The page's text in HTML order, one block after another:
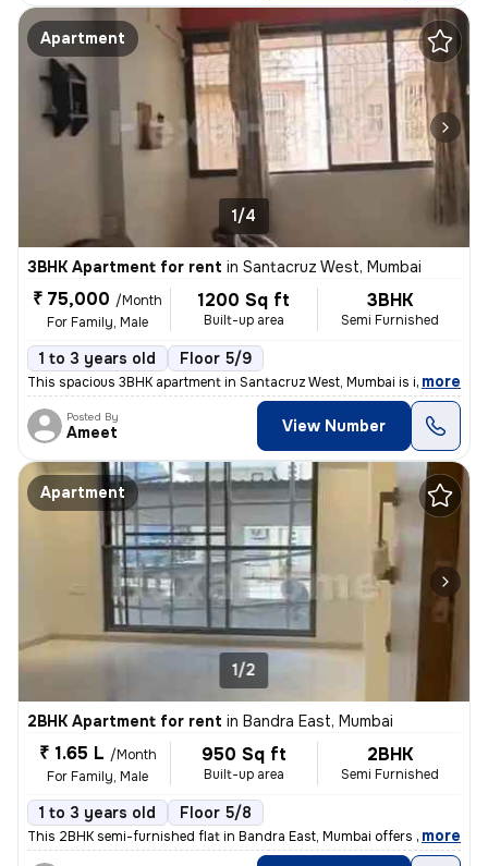
Apartment
1/4
3BHK Apartment for rent in Santacruz West, Mumbai
₹ 75,000 /Month
For Family, Male
1200 Sq ft
Built-up area
3BHK
Semi Furnished
1 to 3 years old Floor 5/9
This spacious 3BHK apartment in Santacruz West, Mumbai is ideal for fa
, more
Posted By
Ameet View Number
Apartment
1/2
2BHK Apartment for rent in Bandra East, Mumbai
₹ 1.65 L /Month
For Family, Male
950 Sq ft
Built-up area
2BHK
Semi Furnished
1 to 3 years old Floor 5/8
This 2BHK semi-furnished flat in Bandra East, Mumbai offers 950 sqft o
, more